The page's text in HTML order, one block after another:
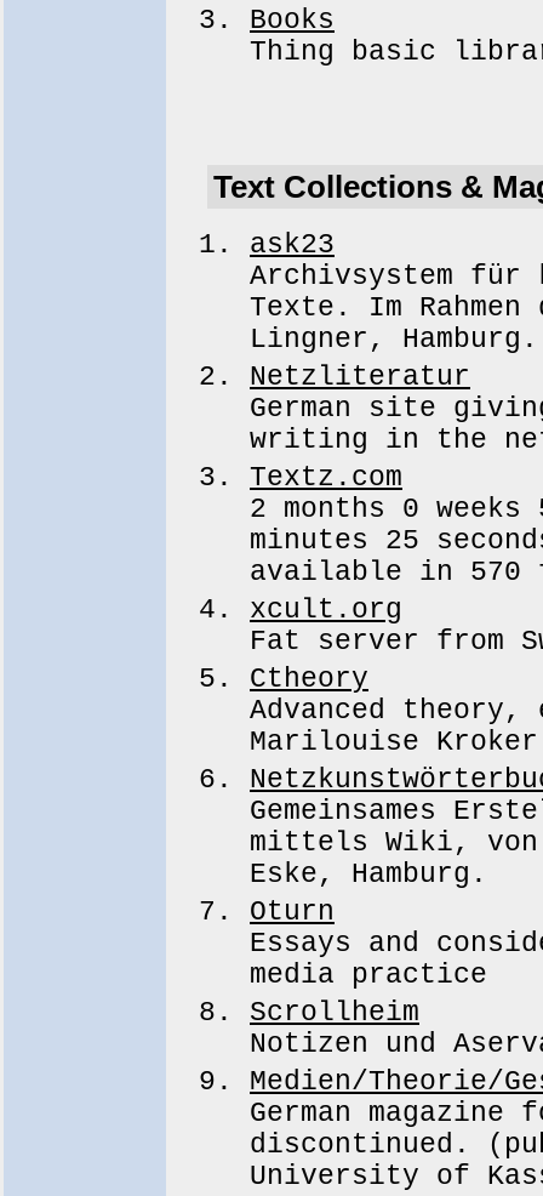
Books
Thing basic
Text Collections &
ask23
Archivsystem für
Texte. Im
Lingner, Hamburg.
Netzliteratur
German site
writing in the
Textz.com
2 months 0
minutes 25
available in
xcult.org
Fat server from
Ctheory
Advanced
Marilouise Kroker
Gemeinsames
mittels Wiki, von
Eske, Hamburg.
Oturn
Essays and
media practice
Scrollheim
Notizen und
Medien/Theorie/
German
discontinued.
University of